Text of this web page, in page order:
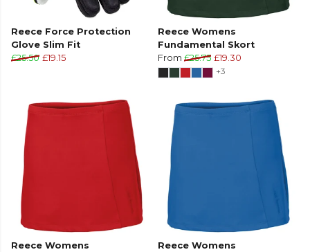
Reece Force Protection
Glove Slim Fit
£25.50 £19.15
Reece Womens
Fundamental Skort
From £25.75 £19.30
+3
Reece Womens
Reece Womens